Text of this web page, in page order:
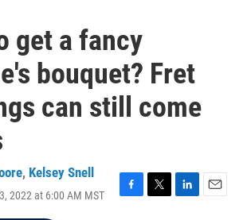
get a fancy
bouquet? Fret
can still come
, Kelsey Snell
2022 at 6:00 AM MST
F
T
L
E